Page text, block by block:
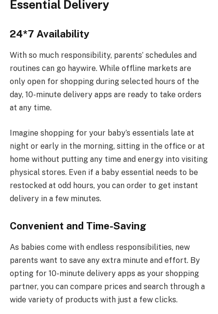
Essential Delivery
24*7 Availability
With so much responsibility, parents’ schedules and
routines can go haywire. While offline markets are
only open for shopping during selected hours of the
day, 10-minute delivery apps are ready to take orders
at any time.
Imagine shopping for your baby’s essentials late at
night or early in the morning, sitting in the office or at
home without putting any time and energy into visiting
physical stores. Even if a baby essential needs to be
restocked at odd hours, you can order to get instant
delivery in a few minutes.
Convenient and Time-Saving
As babies come with endless responsibilities, new
parents want to save any extra minute and effort. By
opting for 10-minute delivery apps as your shopping
partner, you can compare prices and search through a
wide variety of products with just a few clicks.